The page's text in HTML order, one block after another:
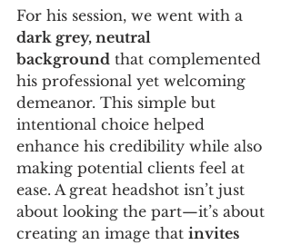
For his session, we went with a
dark grey, neutral
background that complemented
his professional yet welcoming
demeanor. This simple but
intentional choice helped
enhance his credibility while also
making potential clients feel at
ease. A great headshot isn’t just
about looking the part—it’s about
creating an image that invites